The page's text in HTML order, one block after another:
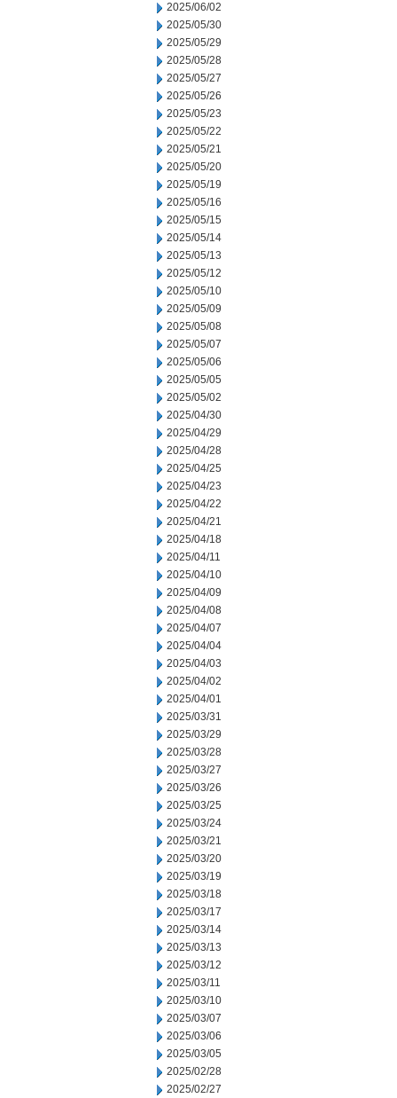
2025/06/02
2025/05/30
2025/05/29
2025/05/28
2025/05/27
2025/05/26
2025/05/23
2025/05/22
2025/05/21
2025/05/20
2025/05/19
2025/05/16
2025/05/15
2025/05/14
2025/05/13
2025/05/12
2025/05/10
2025/05/09
2025/05/08
2025/05/07
2025/05/06
2025/05/05
2025/05/02
2025/04/30
2025/04/29
2025/04/28
2025/04/25
2025/04/23
2025/04/22
2025/04/21
2025/04/18
2025/04/11
2025/04/10
2025/04/09
2025/04/08
2025/04/07
2025/04/04
2025/04/03
2025/04/02
2025/04/01
2025/03/31
2025/03/29
2025/03/28
2025/03/27
2025/03/26
2025/03/25
2025/03/24
2025/03/21
2025/03/20
2025/03/19
2025/03/18
2025/03/17
2025/03/14
2025/03/13
2025/03/12
2025/03/11
2025/03/10
2025/03/07
2025/03/06
2025/03/05
2025/02/28
2025/02/27